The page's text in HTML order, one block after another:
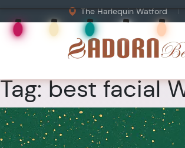
The Harlequin Watford
Tag:best facial